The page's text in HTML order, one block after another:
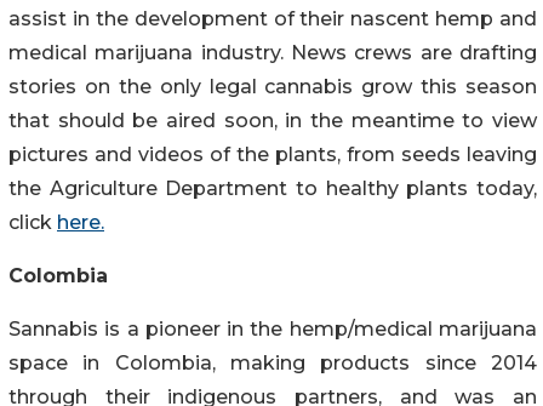
assist in the development of their nascent hemp and
medical marijuana industry. News crews are drafting
stories on the only legal cannabis grow this season
that should be aired soon, in the meantime to view
pictures and videos of the plants, from seeds leaving
the Agriculture Department to healthy plants today,
click here.
Colombia
Sannabis is a pioneer in the hemp/medical marijuana
space in Colombia, making products since 2014
through their indigenous partners, and was an